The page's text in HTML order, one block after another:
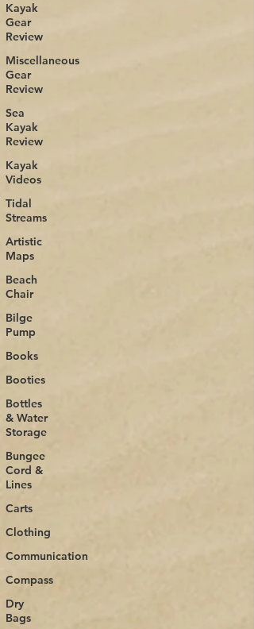
Kayak
Gear
Review
Miscellaneous
Gear
Review
Sea
Kayak
Review
Kayak
Videos
Tidal
Streams
Artistic
Maps
Beach
Chair
Bilge
Pump
Books
Booties
Bottles
& Water
Storage
Bungee
Cord &
Lines
Carts
Clothing
Communication
Compass
Dry
Bags